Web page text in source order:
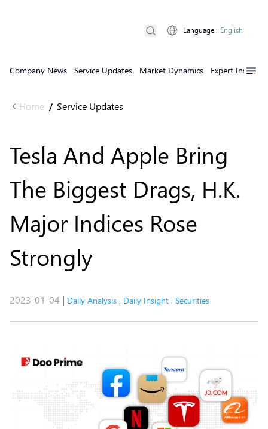
Company News Service Updates Market Dynamics Expert Insights
Language : English
Home / Service Updates
Tesla And Apple Bring
The Biggest Drags, H.K.
Major Indices Rose
Strongly
2023-01-04 | Daily Analysis , Daily Insight , Securities